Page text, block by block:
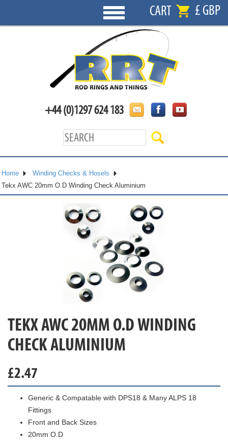
CART £ GBP
+44 (0)1297 624 183
Home
Winding Checks & Hosels
Tekx AWC 20mm O.D Winding Check Aluminium
TEKX AWC 20MM O.D WINDING
CHECK ALUMINIUM
£2.47
Generic & Compatable with DPS18 & Many ALPS 18
Fittings
Front and Back Sizes
20mm O.D